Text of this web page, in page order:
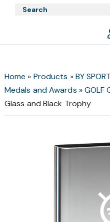
navigation
contentTrophies
Trophies
Home » Products »BY
Medals and Awards »GOLF
Glass and Black Trophy